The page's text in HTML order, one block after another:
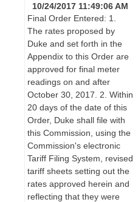
10/24/2017 11:49:06 AM
Final Order Entered: 1.
The rates proposed by
Duke and set forth in the
Appendix to this Order are
approved for final meter
readings on and after
October 30, 2017. 2. Within
20 days of the date of this
Order, Duke shall file with
this Commission, using the
Commission's electronic
Tariff Filing System, revised
tariff sheets setting out the
rates approved herein and
reflecting that they were